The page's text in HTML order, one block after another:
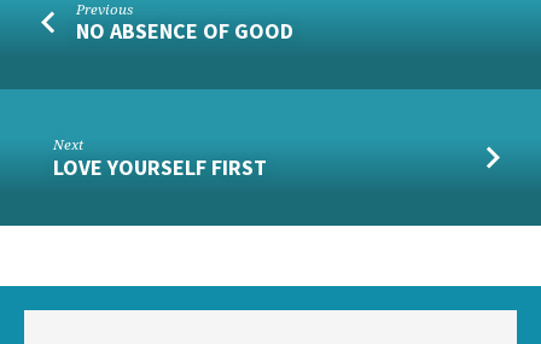
Previous
NO ABSENCE OF GOOD
Next
LOVE YOURSELF FIRST